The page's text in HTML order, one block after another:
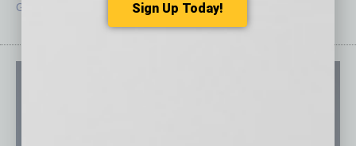
Guest Editor
Technology
Sign Up Today!